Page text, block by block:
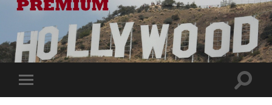
Toggle
mobile
Toggle